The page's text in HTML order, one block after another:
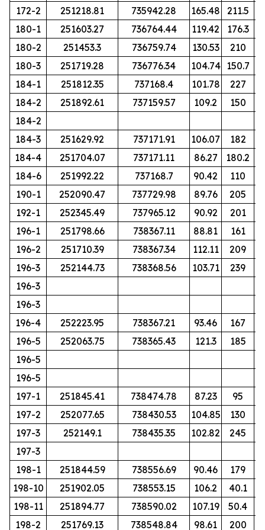
172-2
251218.81 735942.28 165.48
211.5
180-1
251603.27 736764.44 119.42
176.3
180-2
251453.3 736759.74 130.53
210
180-3
251719.28 736776.34 104.74 150.7
184-1
251812.35 737168.4 101.78
227
184-2
251892.61 737159.57 109.2
150
184-2
184-3
251629.92 737171.91 106.07
182
184-4
251704.07 737171.11 86.27
180.2
184-6
251992.22 737168.7 90.42
110
190-1
252090.47 737729.98 89.76
205
192-1
252345.49 737965.12 90.92
201
196-1
251798.66 738367.11 88.81
161
196-2
251710.39 738367.34 112.11
209
196-3
252144.73 738368.56 103.71
239
196-3
196-3
196-4
252223.95 738367.21 93.46
167
196-5
252063.75 738365.43 121.3
185
196-5
196-5
197-1
251845.41 738474.78 87.23
95
197-2
252077.65 738430.53 104.85
130
197-3
252149.1 738435.35 102.82
245
197-3
198-1
251844.59 738556.69 90.46
179
198-10
251902.05 738553.15 106.2
40.1
198-11
251894.77 738590.02 107.19
50.4
198-2
251769.13 738548.84 98.61 200